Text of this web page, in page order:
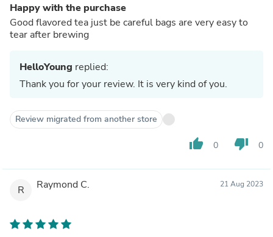
Happy with the purchase
Good flavored tea just be careful bags are very easy to
tear after brewing
HelloYoung replied:
Thank you for your review. It is very kind of you.
Review migrated from another store
thumb_up 0 thumb_down 0
R Raymond C. 21 Aug 2023